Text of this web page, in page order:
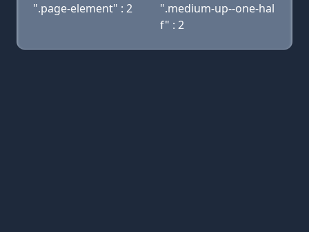
".page-element" : 2
".medium-up--one-hal
f" : 2